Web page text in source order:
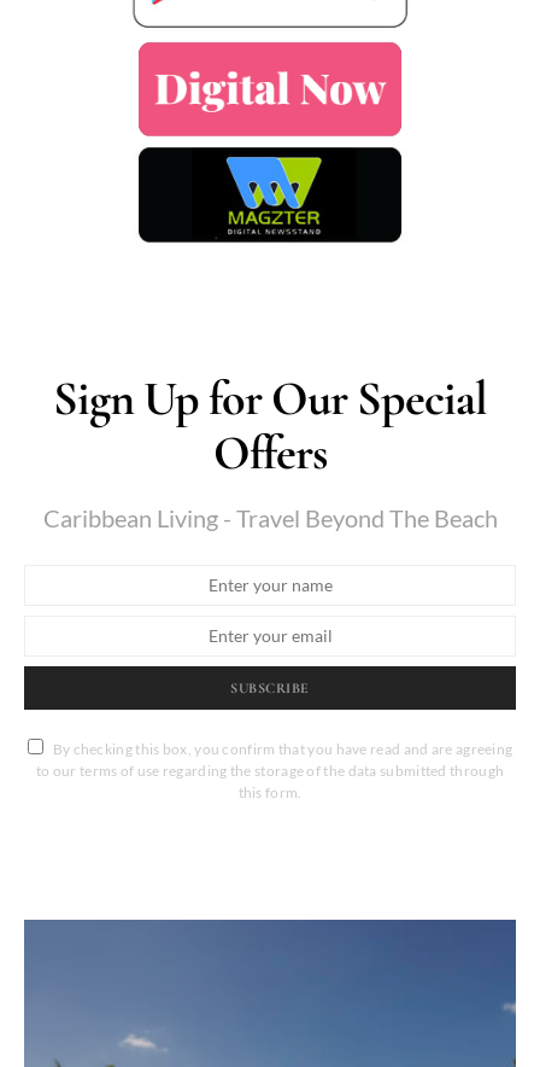
Sign Up for Our Special
Offers
Caribbean Living - Travel Beyond The Beach
SUBSCRIBE
By checking this box, you confirm that you have read and are agreeing
to our terms of use regarding the storage of the data submitted through
this form.